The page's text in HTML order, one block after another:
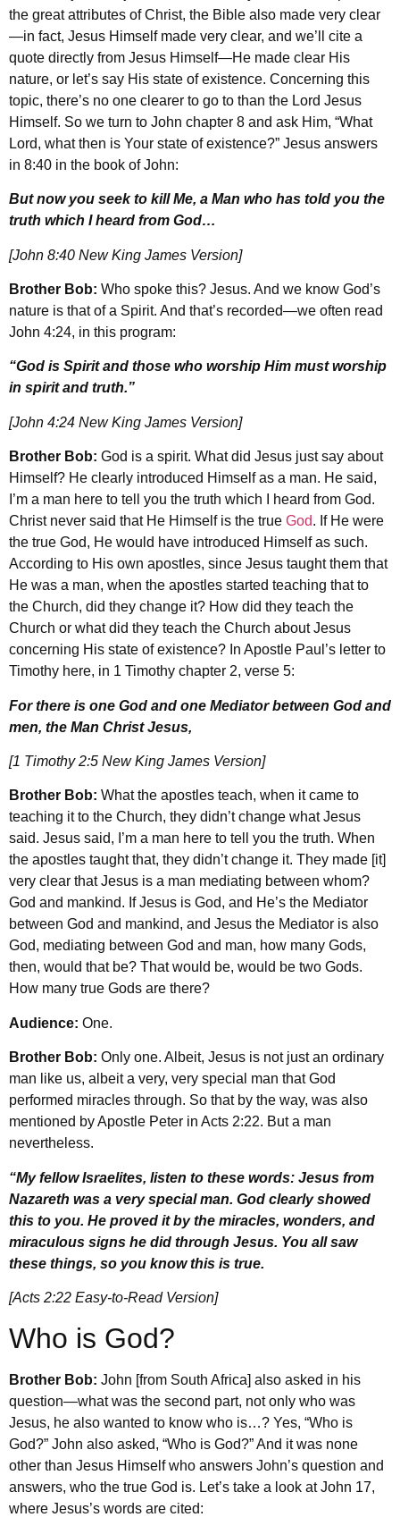
the great attributes of Christ, the Bible also made very clear
—in fact, Jesus Himself made very clear, and we’ll cite a
quote directly from Jesus Himself—He made clear His
nature, or let’s say His state of existence. Concerning this
topic, there’s no one clearer to go to than the Lord Jesus
Himself. So we turn to John chapter 8 and ask Him, “What
Lord, what then is Your state of existence?” Jesus answers
in 8:40 in the book of John:
But now you seek to kill Me, a Man who has told you the
truth which I heard from God…
[John 8:40 New King James Version]
Brother Bob: Who spoke this? Jesus. And we know God’s
nature is that of a Spirit. And that’s recorded—we often read
John 4:24, in this program:
“God is Spirit and those who worship Him must worship
in spirit and truth.”
[John 4:24 New King James Version]
Brother Bob: God is a spirit. What did Jesus just say about
Himself? He clearly introduced Himself as a man. He said,
I’m a man here to tell you the truth which I heard from God.
Christ never said that He Himself is the true God. If He were
the true God, He would have introduced Himself as such.
According to His own apostles, since Jesus taught them that
He was a man, when the apostles started teaching that to
the Church, did they change it? How did they teach the
Church or what did they teach the Church about Jesus
concerning His state of existence? In Apostle Paul’s letter to
Timothy here, in 1 Timothy chapter 2, verse 5:
For there is one God and one Mediator between God and
men, the Man Christ Jesus,
[1 Timothy 2:5 New King James Version]
Brother Bob: What the apostles teach, when it came to
teaching it to the Church, they didn’t change what Jesus
said. Jesus said, I’m a man here to tell you the truth. When
the apostles taught that, they didn’t change it. They made [it]
very clear that Jesus is a man mediating between whom?
God and mankind. If Jesus is God, and He’s the Mediator
between God and mankind, and Jesus the Mediator is also
God, mediating between God and man, how many Gods,
then, would that be? That would be, would be two Gods.
How many true Gods are there?
Audience: One.
Brother Bob: Only one. Albeit, Jesus is not just an ordinary
man like us, albeit a very, very special man that God
performed miracles through. So that by the way, was also
mentioned by Apostle Peter in Acts 2:22. But a man
nevertheless.
“My fellow Israelites, listen to these words: Jesus from
Nazareth was a very special man. God clearly showed
this to you. He proved it by the miracles, wonders, and
miraculous signs he did through Jesus. You all saw
these things, so you know this is true.
[Acts 2:22 Easy-to-Read Version]
Who is God?
Brother Bob: John [from South Africa] also asked in his
question—what was the second part, not only who was
Jesus, he also wanted to know who is…? Yes, “Who is
God?” John also asked, “Who is God?” And it was none
other than Jesus Himself who answers John’s question and
answers, who the true God is. Let’s take a look at John 17,
where Jesus’s words are cited: